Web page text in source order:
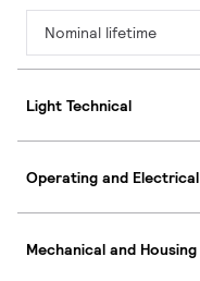
Nominal lifetime
Light Technical
Operating and Electrical
Mechanical and Housing